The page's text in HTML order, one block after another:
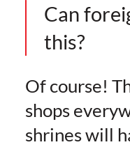
Can
this?
Of course!
shops
shrines will